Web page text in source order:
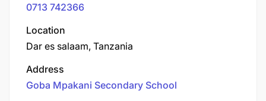
0713 742366
Location
Dar es salaam, Tanzania
Address
Goba Mpakani Secondary School